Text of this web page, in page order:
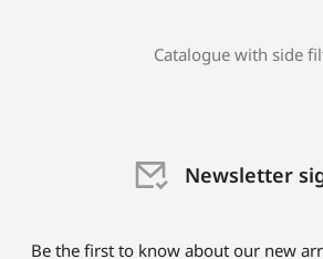
Catalogue with side
Newsletter
Be the first to know about our new